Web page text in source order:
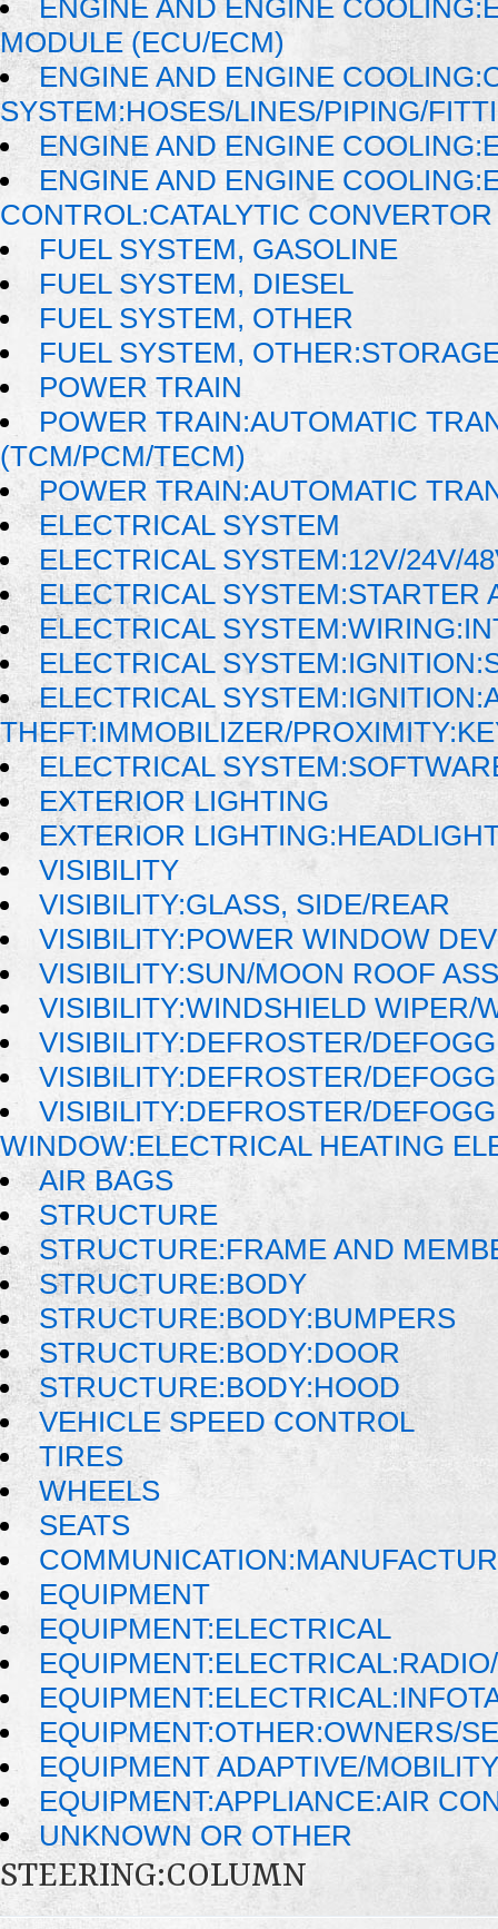
ENGINE AND ENGINE
MODULE (ECU/ECM)
ENGINE AND ENGINE
SYSTEM:HOSES/LINES/PIPING/
ENGINE AND ENGINE
ENGINE AND ENGINE
CONTROL:CATALYTIC CONVERTOR
FUEL SYSTEM, GASOLINE
FUEL SYSTEM, DIESEL
FUEL SYSTEM, OTHER
FUEL SYSTEM,
POWER TRAIN
POWER TRAIN:AUTOMATIC
(TCM/PCM/TECM)
POWER TRAIN:AUTOMATIC
ELECTRICAL SYSTEM
ELECTRICAL SYSTEM:12V/24V/
ELECTRICAL SYSTEM:STARTER
ELECTRICAL
ELECTRICAL
ELECTRICAL
THEFT:IMMOBILIZER/
ELECTRICAL
EXTERIOR LIGHTING
EXTERIOR
VISIBILITY
VISIBILITY:GLASS, SIDE/REAR
VISIBILITY:POWER WINDOW
VISIBILITY:SUN/MOON ROOF
VISIBILITY:WINDSHIELD WIPER/
VISIBILITY:DEFROSTER/
VISIBILITY:DEFROSTER/
VISIBILITY:DEFROSTER/
WINDOW:ELECTRICAL HEATING
AIR BAGS
STRUCTURE
STRUCTURE:FRAME AND
STRUCTURE:BODY
STRUCTURE:BODY:BUMPERS
STRUCTURE:BODY:DOOR
STRUCTURE:BODY:HOOD
VEHICLE SPEED CONTROL
TIRES
WHEELS
SEATS
EQUIPMENT
EQUIPMENT:ELECTRICAL
EQUIPMENT:OTHER:OWNERS/
EQUIPMENT ADAPTIVE/
EQUIPMENT:APPLIANCE:AIR
UNKNOWN OR OTHER
STEERING:COLUMN